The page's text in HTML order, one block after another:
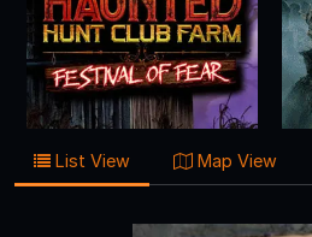
List View Map View